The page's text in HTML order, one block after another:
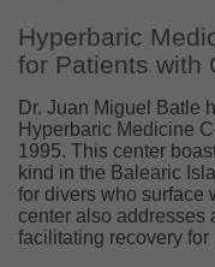
Hyperbaric
for Patients with
Dr. Juan Miguel Batle
Hyperbaric Medicine
1995. This center
kind in the Balearic
for divers who surface
center also addresses
facilitating recovery for